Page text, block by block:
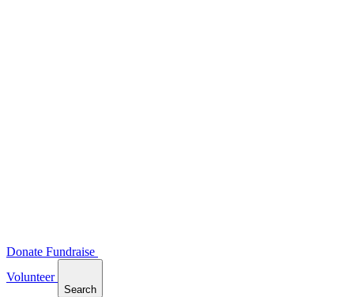
Donate Fundraise
Volunteer
Search